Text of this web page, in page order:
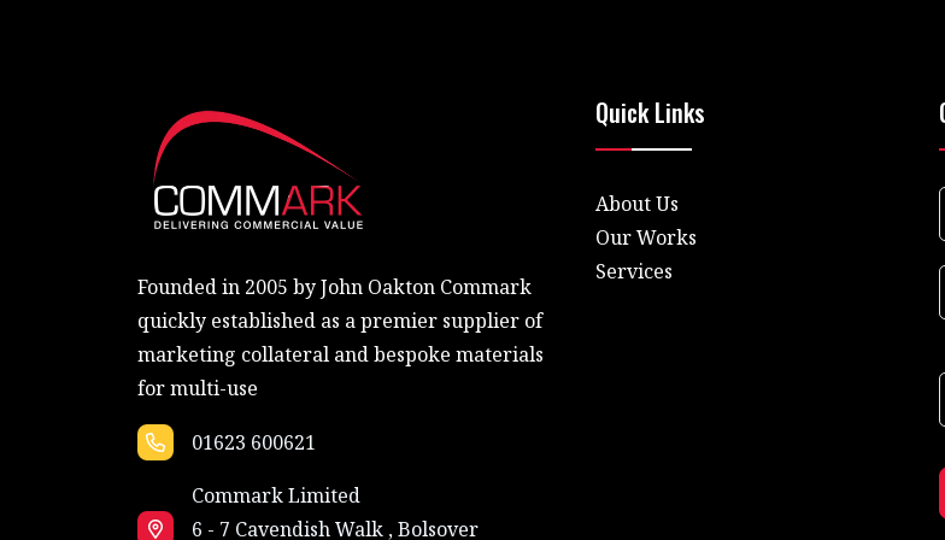
Founded in 2005 by John Oakton Commark
quickly established as a premier supplier of
marketing collateral and bespoke materials
for multi-use
01623 600621
Commark Limited
6 - 7 Cavendish Walk , Bolsover
Quick Links
About Us
Our Works
Services